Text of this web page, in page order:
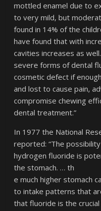
mottled enamel due to
to very mild, but
found in 14% of the
have found that with
cavities increases as
severe forms of dental
cosmetic defect if
and lost to cause pain,
compromise chewing
dental treatment.”
In 1977 the National
reported: “The
hydrogen fluoride is
the stomach. … th
e much higher stomach
to intake patterns that
that fluoride is the